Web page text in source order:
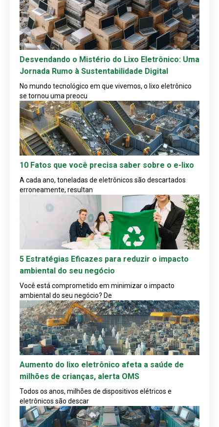
Desvendando o Mistério do Lixo Eletrônico: Uma
Jornada Rumo à Sustentabilidade Digital
No mundo tecnológico em que vivemos, o lixo eletrônico
se tornou uma preocu
10 Fatos que você precisa saber sobre o e-lixo
A cada ano, toneladas de eletrônicos são descartados
erroneamente, resultan
5 Estratégias Eficazes para reduzir o impacto
ambiental do seu negócio
Você está comprometido em minimizar o impacto
ambiental do seu negócio? De
Aumento do lixo eletrônico afeta a saúde de
milhões de crianças, alerta OMS
Todos os anos, milhões de dispositivos elétricos e
eletrônicos são descar